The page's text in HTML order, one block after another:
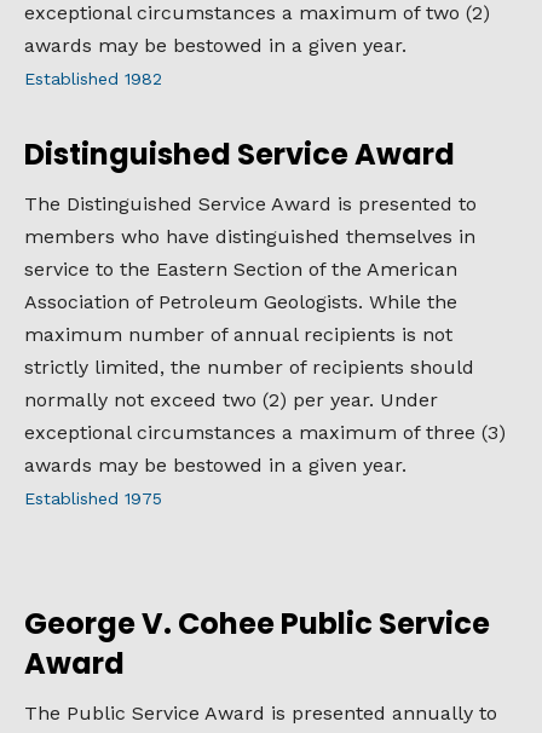
exceptional circumstances a maximum of two (2)
awards may be bestowed in a given year.
Established 1982
Distinguished Service Award
The Distinguished Service Award is presented to
members who have distinguished themselves in
service to the Eastern Section of the American
Association of Petroleum Geologists. While the
maximum number of annual recipients is not
strictly limited, the number of recipients should
normally not exceed two (2) per year. Under
exceptional circumstances a maximum of three (3)
awards may be bestowed in a given year.
Established 1975
George V. Cohee Public Service
Award
The Public Service Award is presented annually to